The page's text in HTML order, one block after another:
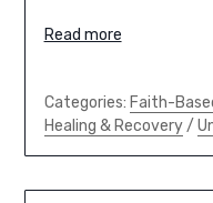
Read more
Categories: Faith-
Healing & Recovery/